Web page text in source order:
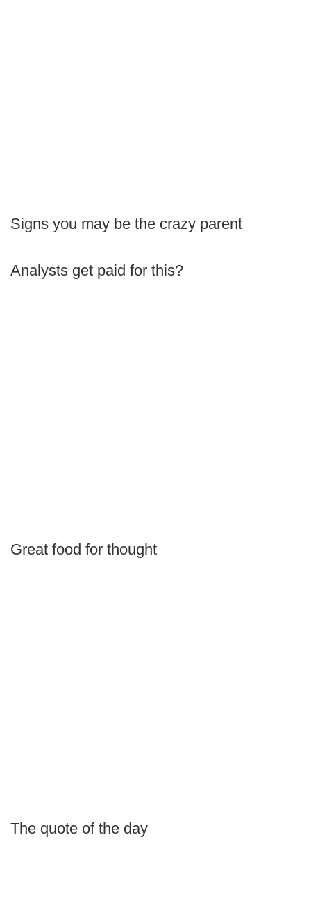
Signs you may be the crazy parent
Analysts get paid for this?
Great food for thought
The quote of the day